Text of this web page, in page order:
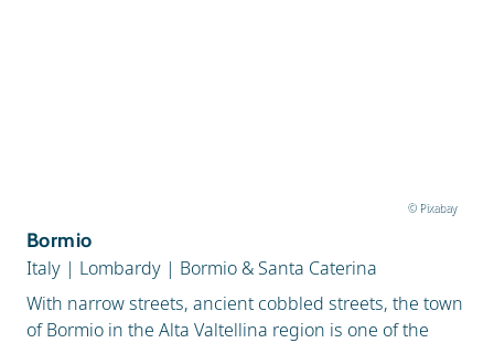
© Pixabay
Bormio
Italy | Lombardy | Bormio & Santa Caterina
With narrow streets, ancient cobbled streets, the town
of Bormio in the Alta Valtellina region is one of the